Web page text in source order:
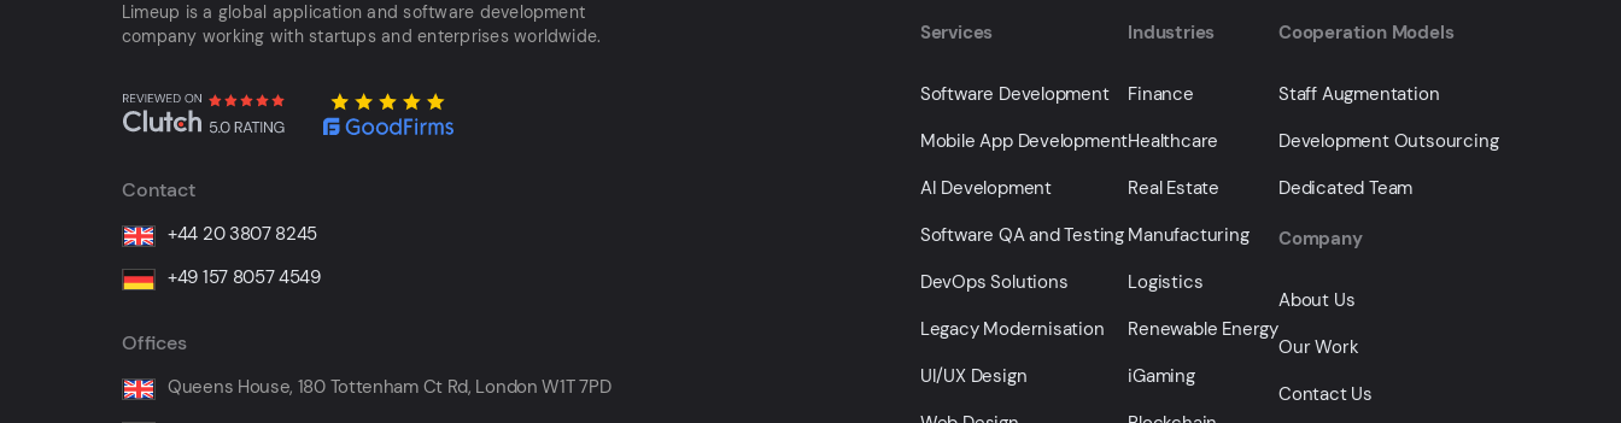
Limeup is a global application and software development
company working with startups and enterprises worldwide.
Contact
+44 20 3807 8245
+49 157 8057 4549
Offices
Queens House, 180 Tottenham Ct Rd, London W1T 7PD
Services
Software Development
Mobile App Development
AI Development
Software QA and Testing
DevOps Solutions
Legacy Modernisation
UI/UX Design
Industries
Finance
Healthcare
Real Estate
Manufacturing
Logistics
Renewable Energy
iGaming
Cooperation Models
Staff Augmentation
Development Outsourcing
Dedicated Team
Company
About Us
Our Work
Contact Us